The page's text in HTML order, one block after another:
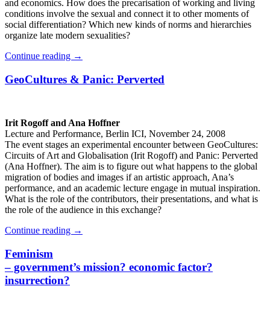
and economics. How does the precarisation of working and living
conditions involve the sexual and connect it to other moments of
social differentiation? Which new kinds of norms and hierarchies
organize late modern sexualities?
Continue reading →
GeoCultures & Panic: Perverted
Irit Rogoff and Ana Hoffner
Lecture and Performance, Berlin ICI, November 24, 2008
The event stages an experimental encounter between GeoCultures:
Circuits of Art and Globalisation (Irit Rogoff) and Panic: Perverted
(Ana Hoffner). The aim is to figure out what happens to the global
migration of bodies and images if an artistic approach, Ana’s
performance, and an academic lecture engage in mutual inspiration.
What is the role of the contributors, their presentations, and what is
the role of the audience in this exchange?
Continue reading →
Feminism
– government’s mission? economic factor?
insurrection?